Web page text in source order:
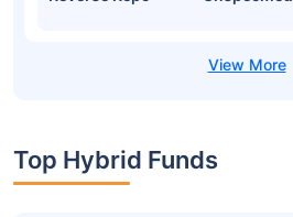
Top Hybrid Funds